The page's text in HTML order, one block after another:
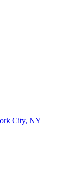
City, NY